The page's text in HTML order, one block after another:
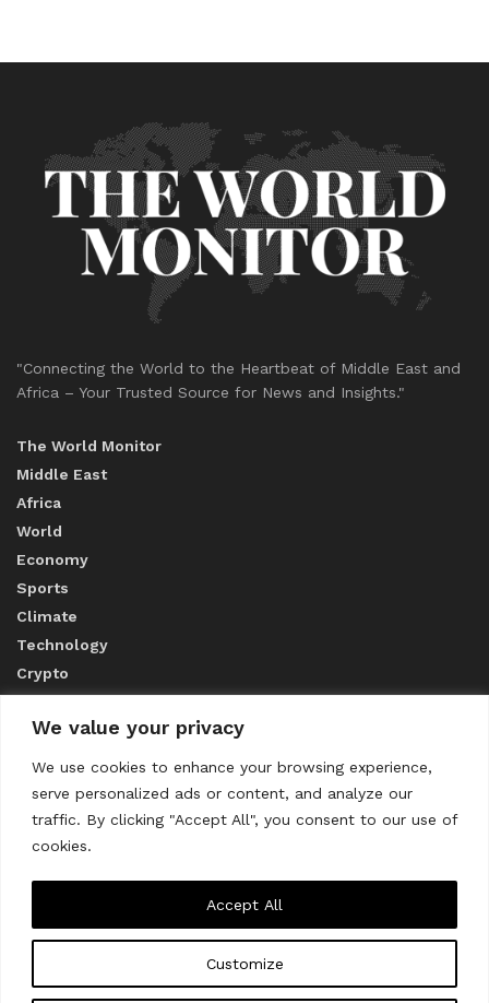
We value your privacy
We use cookies to enhance your browsing experience,
serve personalized ads or content, and analyze our
traffic. By clicking "Accept All", you consent to our use of
cookies.
Customize
Accept All
"Connecting the World to the Heartbeat of Middle East and
Africa – Your Trusted Source for News and Insights."
The World Monitor
Middle East
Africa
World
Economy
Sports
Climate
Technology
Crypto
ABOUT US
CONTACT US